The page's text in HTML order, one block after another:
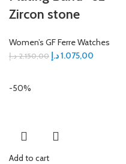
Zircon stone
Women’s GF Ferre Watches
2.150,00 د.إ 1.075,00د.إ
-50%
Add to cart